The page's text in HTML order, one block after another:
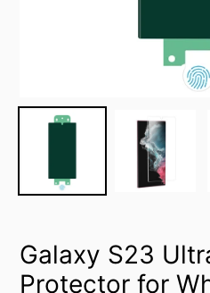
Galaxy S23
Protector for